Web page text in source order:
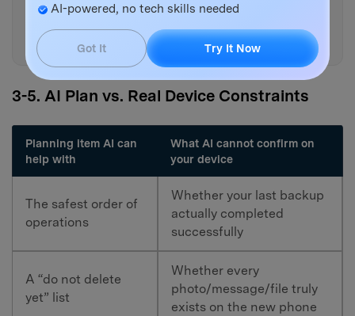
and add a prevention step for
each.
3-5. AI Plan vs. Real Device Constraints
Planning item AI can
help with
What AI cannot confirm on
your device
The safest order of
operations
Whether your last backup
actually completed
successfully
A “do not delete
yet” list
Whether every
photo/message/file truly
exists on the new phone
AI-powered, no tech skills needed
Got It Try It Now